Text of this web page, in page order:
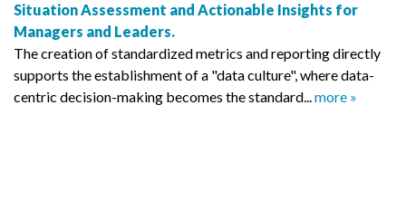
Situation Assessment and Actionable Insights for
Managers and Leaders.
The creation of standardized metrics and reporting directly
supports the establishment of a "data culture", where data-
centric decision-making becomes the standard...more »